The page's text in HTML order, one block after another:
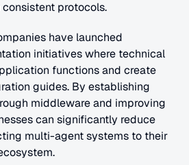
protocols.
have launched
initiatives where technical
functions and create
guides. By establishing
middleware and improving
can significantly reduce
multi-agent systems to their